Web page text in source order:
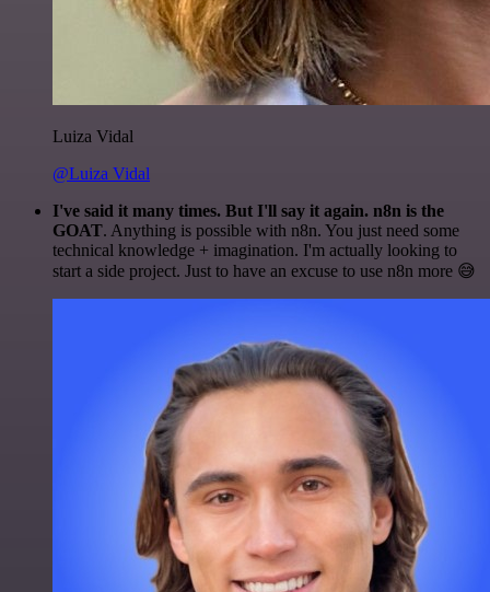
Luiza Vidal
@Luiza Vidal
I've said it many times. But I'll say it again. n8n is the
GOAT. Anything is possible with n8n. You just need some
technical knowledge + imagination. I'm actually looking to
start a side project. Just to have an excuse to use n8n more 😅